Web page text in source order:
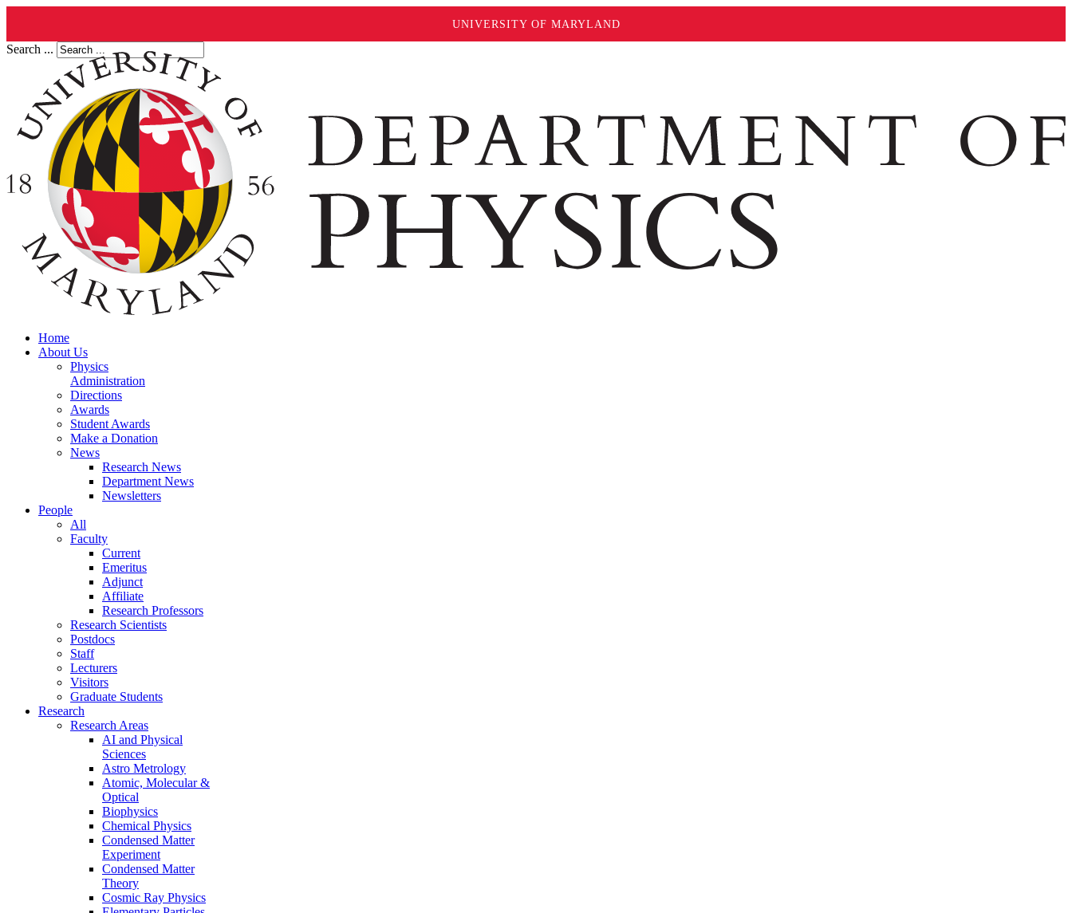
UNIVERSITY OF MARYLAND
Search ...
Home
About Us
Physics
Administration
Directions
Awards
Student Awards
Make a Donation
News
Research News
Department News
Newsletters
People
All
Faculty
Current
Emeritus
Adjunct
Affiliate
Research Professors
Research Scientists
Postdocs
Staff
Lecturers
Visitors
Graduate Students
Research
Research Areas
AI and Physical
Sciences
Astro Metrology
Atomic, Molecular &
Optical
Biophysics
Chemical Physics
Condensed Matter
Experiment
Condensed Matter
Theory
Cosmic Ray Physics